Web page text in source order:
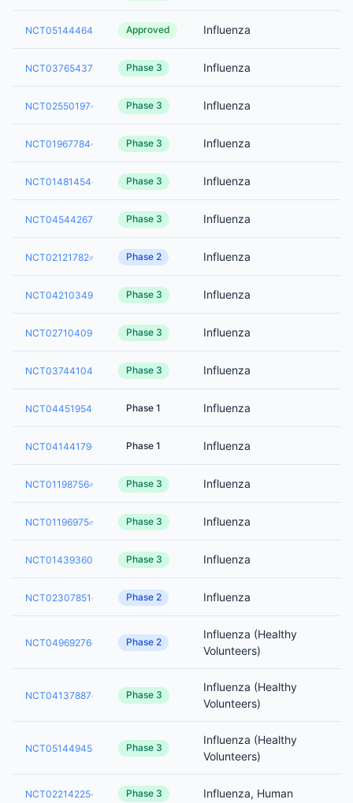
NCT05144464 Approved Influenza
NCT03765437 Phase 3 Influenza
NCT02550197 Phase 3 Influenza
NCT01967784 Phase 3 Influenza
NCT01481454 Phase 3 Influenza
NCT04544267 Phase 3 Influenza
NCT02121782 Phase 2 Influenza
NCT04210349 Phase 3 Influenza
NCT02710409 Phase 3 Influenza
NCT03744104 Phase 3 Influenza
NCT04451954 Phase 1 Influenza
NCT04144179 Phase 1 Influenza
NCT01198756 Phase 3 Influenza
NCT01196975 Phase 3 Influenza
NCT01439360 Phase 3 Influenza
NCT02307851 Phase 2 Influenza
NCT04969276 Phase 2
Influenza (Healthy
Volunteers)
NCT04137887 Phase 3
Influenza (Healthy
Volunteers)
NCT05144945 Phase 3
Influenza (Healthy
Volunteers)
NCT02214225 Phase 3 Influenza, Human